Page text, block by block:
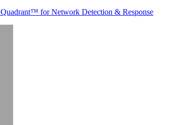
for Network Detection & Response